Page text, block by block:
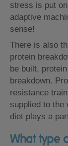
stress is put
adaptive
sense!
There is also
protein
be built,
breakdown.
resistance
supplied to the
diet plays a
What type